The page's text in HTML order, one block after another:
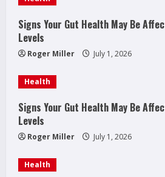
R
e
a
d
i
n
g
Signs Your Gut Health May Be
Levels
Roger Miller July 1, 2026
Health
Signs Your Gut Health May Be
Levels
Roger Miller July 1, 2026
Health